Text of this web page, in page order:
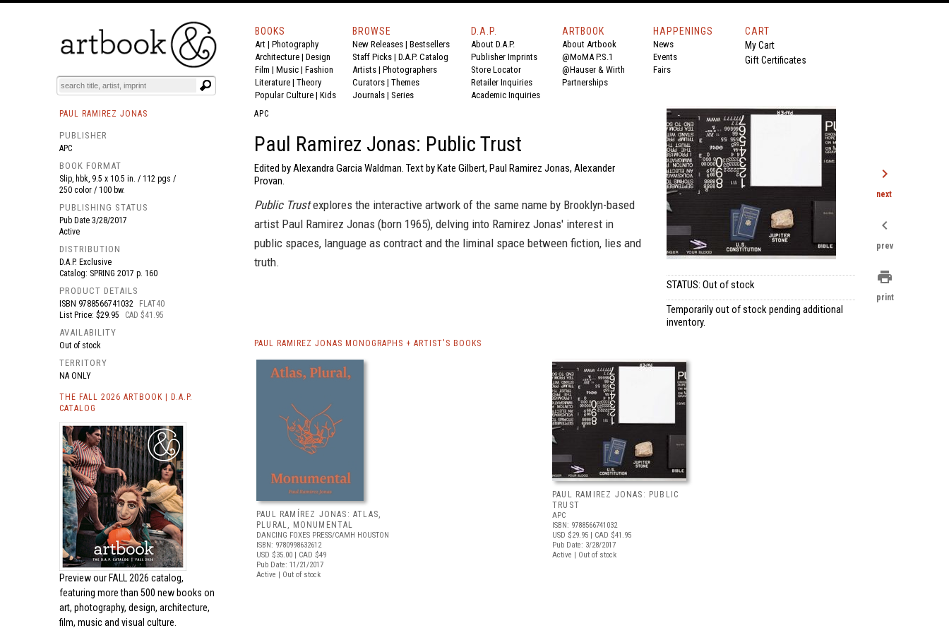
BOOKS EVENTS AND FEATURES
BOOKS
Art | Photography
Architecture | Design
Film | Music | Fashion
Literature | Theory
Popular Culture | Kids
BROWSE
New Releases | Bestsellers
Staff Picks | D.A.P. Catalog
Artists | Photographers
Curators | Themes
Journals | Series
D.A.P.
About D.A.P.
Publisher Imprints
Store Locator
Retailer Inquiries
Academic Inquiries
ARTBOOK
About Artbook
@MoMA P.S.1
@Hauser & Wirth
Partnerships
HAPPENINGS
News
Events
Fairs
CART
My Cart
Gift Certificates
PAUL RAMIREZ JONAS
PUBLISHER
APC
BOOK FORMAT
Slip, hbk, 9.5 x 10.5 in. / 112 pgs /
250 color / 100 bw.
PUBLISHING STATUS
Pub Date 3/28/2017
Active
DISTRIBUTION
D.A.P. Exclusive
Catalog: SPRING 2017 p. 160
PRODUCT DETAILS
ISBN 9788566741032
FLAT40
List Price: $29.95
CAD $41.95
AVAILABILITY
Out of stock
TERRITORY
NA ONLY
THE FALL 2026 ARTBOOK | D.A.P.
CATALOG
Preview our FALL 2026 catalog,
featuring more than 500 new books on
art, photography, design, architecture,
film, music and visual culture.
APC
Paul Ramirez Jonas: Public Trust
Edited by Alexandra Garcia Waldman. Text by Kate Gilbert, Paul Ramirez Jonas, Alexander
Provan.
Public Trustexplores the interactive artwork of the same name by Brooklyn-based
artist Paul Ramirez Jonas (born 1965), delving into Ramirez Jonas' interest in
public spaces, language as contract and the liminal space between fiction, lies and
truth.
STATUS: Out of stock
Temporarily out of stock pending additional
inventory.
PAUL RAMIREZ JONAS MONOGRAPHS + ARTIST'S BOOKS
PAUL RAMÍREZ JONAS: ATLAS,
PLURAL, MONUMENTAL
DANCING FOXES PRESS/CAMH HOUSTON
ISBN: 9780998632612
USD $35.00 | CAD $49
Pub Date: 11/21/2017
Active | Out of stock
PAUL RAMIREZ JONAS: PUBLIC
TRUST
APC
ISBN: 9788566741032
USD $29.95 | CAD $41.95
Pub Date: 3/28/2017
Active | Out of stock
chevron_right
next
chevron_left
prev
print
print